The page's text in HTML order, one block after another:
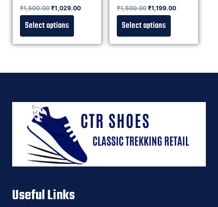
₹1,500.00 ₹1,029.00
Select options
₹1,500.00 ₹1,199.00
Select options
Useful Links